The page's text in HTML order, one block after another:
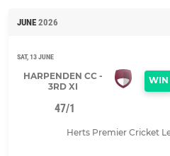
JUNE 2026
SAT, 13 JUNE
HARPENDEN CC -
3RD XI
WIN
47/1
Herts Premier Cricket